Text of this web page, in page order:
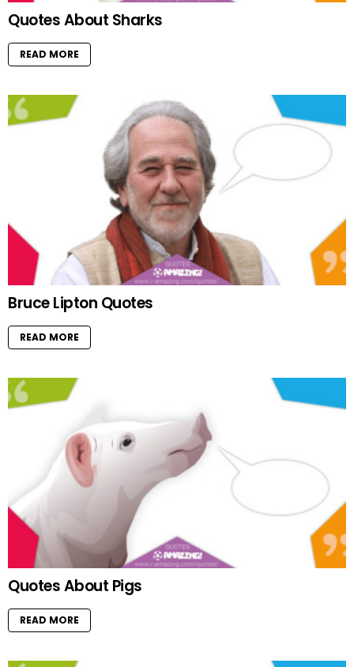
Quotes About Sharks
READ MORE
Bruce Lipton Quotes
READ MORE
Quotes About Pigs
READ MORE